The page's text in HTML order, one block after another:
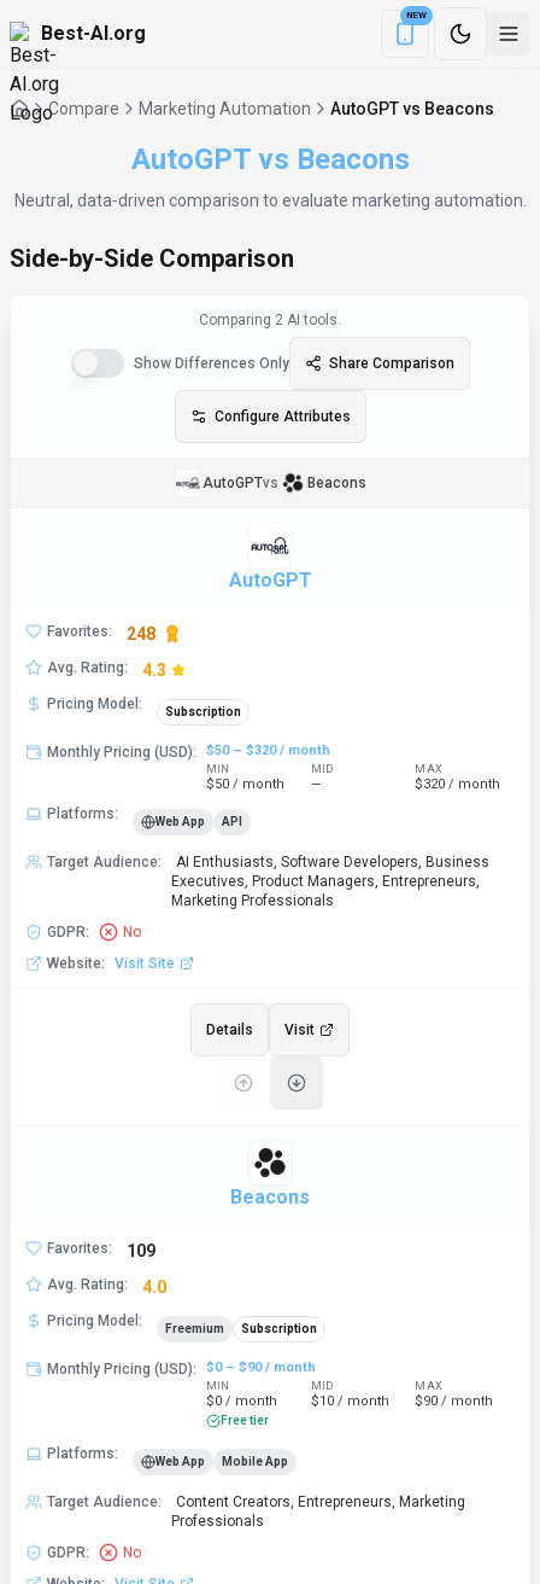
Best-AI.org
NEW
Download the
Compare Marketing Automation AutoGPT vs Beacons
AutoGPTvs Beacons
Neutral, data‑driven comparison to evaluate marketing automation
Side-by-Side Comparison
Comparing 2 AI tool s.
Show Differences Only Share Comparison
Configure Attributes
AutoGPTvs Beacons
AutoGPT
Favorites: 248
Avg. Rating: 4.3
Pricing Model : Subscription
Monthly Pricing (USD): $50 – $320 / month
MIN
$50 / month
MID
—
MAX
$320 / month
Platforms: Web App API
Target Audience:
AI Enthusiasts, Software Developers, Business
Executives, Product Managers, Entrepreneurs,
Marketing Professionals
GDPR:
No
Website: Visit Site
Details Visit
Beacons
Favorites: 109
Avg. Rating: 4.0
Pricing Model : Freemium Subscription
Monthly Pricing (USD): $0 – $90 / month
MIN
$0 / month
MID
$10 / month
MAX
$90 / month
Free tier
Platforms: Web App Mobile App
Target Audience:
Content Creators, Entrepreneurs, Marketing
Professionals
GDPR:
No